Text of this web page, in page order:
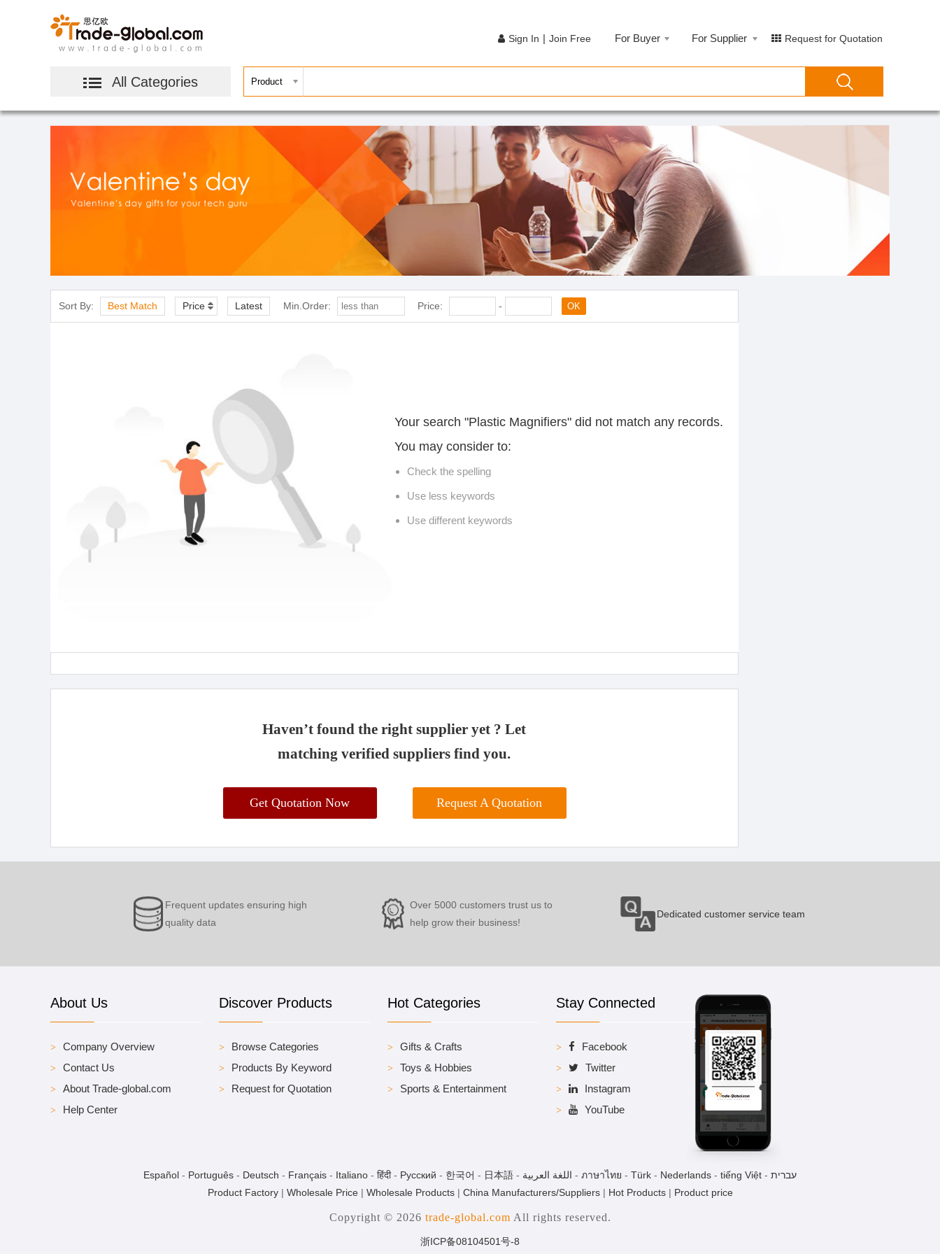
All Categories
Sign In | Join Free For Buyer For Supplier Request for Quotation
Sort By: Best Match Price Latest Min.Order: Price: - OK
Your search "Plastic Magnifiers" did not match any records.
You may consider to:
Check the spelling
Use less keywords
Use different keywords
Haven’t found the right supplier yet ? Let
matching verified suppliers find you.
Get Quotation Now Request A Quotation
Frequent updates ensuring high
quality data
Over 5000 customers trust us to
help grow their business!
Dedicated customer service team
About Us
Company Overview
Contact Us
About Trade-global.com
Help Center
Discover Products
Browse Categories
Products By Keyword
Request for Quotation
Hot Categories
Gifts & Crafts
Toys & Hobbies
Sports & Entertainment
Stay Connected
Facebook
Twitter
Instagram
YouTube
Español - Português - Deutsch - Français - Italiano - हिंदी- Pусский - 한국어 - 日本語 - اللغة العربية - ภาษาไทย - Türk - Nederlands - tiếng Việt - עברית
Product Factory| Wholesale Price| Wholesale Products| China Manufacturers/Suppliers| Hot Products| Product price
Copyright © 2026 trade-global.com All rights reserved.
浙ICP备08104501号-8